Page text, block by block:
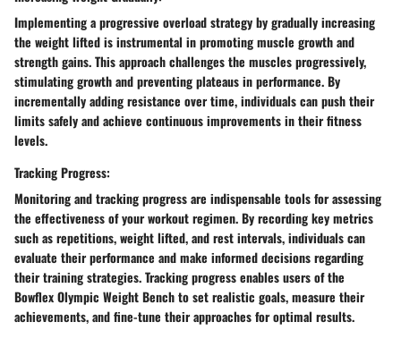
Implementing a progressive overload strategy by gradually increasing
the weight lifted is instrumental in promoting muscle growth and
strength gains. This approach challenges the muscles progressively,
stimulating growth and preventing plateaus in performance. By
incrementally adding resistance over time, individuals can push their
limits safely and achieve continuous improvements in their fitness
levels.
Tracking Progress:
Monitoring and tracking progress are indispensable tools for assessing
the effectiveness of your workout regimen. By recording key metrics
such as repetitions, weight lifted, and rest intervals, individuals can
evaluate their performance and make informed decisions regarding
their training strategies. Tracking progress enables users of the
Bowflex Olympic Weight Bench to set realistic goals, measure their
achievements, and fine-tune their approaches for optimal results.